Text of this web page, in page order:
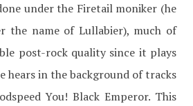
under the Firetail moniker (he
the name of Lullabier), much of
post-rock quality since it plays
hears in the background of tracks
You! Black Emperor. This